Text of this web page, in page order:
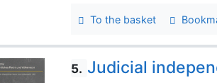
To the basket
5. Judicial